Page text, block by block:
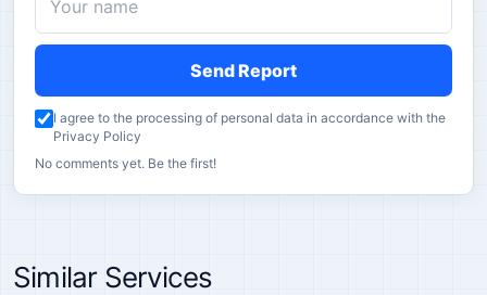
Send Report
I agree to the processing of personal data in accordance with the
Privacy Policy
No comments yet. Be the first!
Similar Services